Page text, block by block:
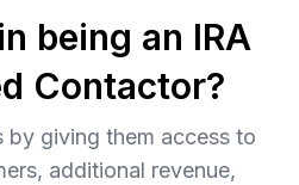
being an IRA
Contactor?
by giving them access to
additional revenue,